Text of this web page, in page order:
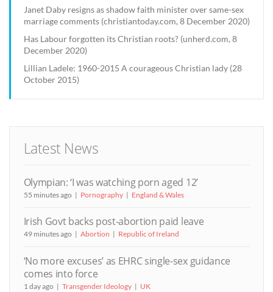
Janet Daby resigns as shadow faith minister over same-sex
marriage comments (christiantoday.com, 8 December 2020)
Has Labour forgotten its Christian roots? (unherd.com, 8
December 2020)
Lillian Ladele: 1960-2015 A courageous Christian lady (28
October 2015)
Latest News
Olympian: ‘I was watching porn aged 12’
55 minutes ago Pornography England & Wales
Irish Govt backs post-abortion paid leave
49 minutes ago Abortion Republic of Ireland
‘No more excuses’ as EHRC single-sex guidance
comes into force
1 day ago Transgender Ideology UK